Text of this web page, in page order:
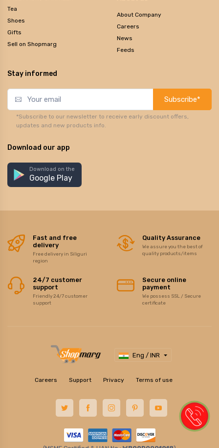
Tea
Shoes
Gifts
Sell on Shopmarg
About Company
Careers
News
Feeds
Stay informed
Subscribe*
*Subscribe to our newsletter to receive early discount offers,
updates and new products info.
Download our app
Download on the
Google Play
Fast and free
delivery
Free delivery in Siliguri
region
Quality Assurance
We assure you the best of
quality products/items
24/7 customer
support
Friendly 24/7 customer
support
Secure online
payment
We possess SSL / Secure
certificate
Eng / INR
Careers Support Privacy Terms of use